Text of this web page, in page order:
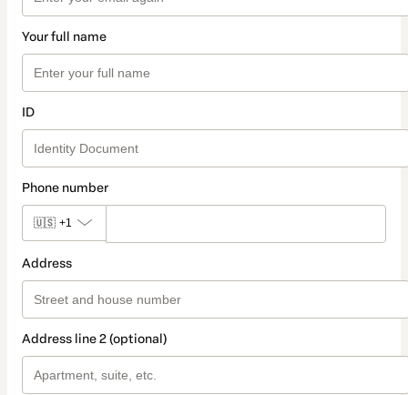
Your full name
ID
Phone number
🇺🇸 +1
Address
Address line 2 (optional)